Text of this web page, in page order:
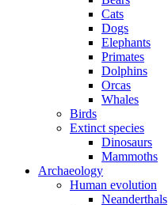
Cats
Dogs
Elephants
Primates
Dolphins
Orcas
Whales
Birds
Extinct species
Dinosaurs
Mammoths
Archaeology
Human evolution
Neanderthals